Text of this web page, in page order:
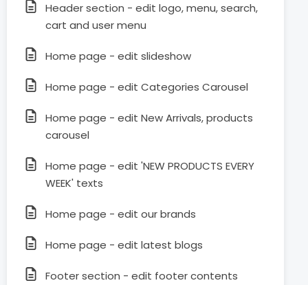
Header section - edit logo, menu, search,
cart and user menu
Home page - edit slideshow
Home page - edit Categories Carousel
Home page - edit New Arrivals, products
carousel
Home page - edit 'NEW PRODUCTS EVERY
WEEK' texts
Home page - edit our brands
Home page - edit latest blogs
Footer section - edit footer contents